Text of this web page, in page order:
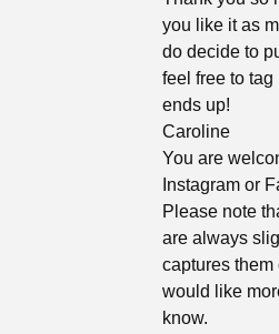
you like it as
do decide to
feel free to
ends up!
Caroline
You are
Instagram or
Please note
are always
captures them
would like
know.